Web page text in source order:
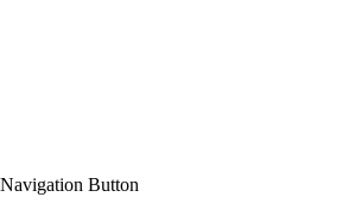
Navigation Button